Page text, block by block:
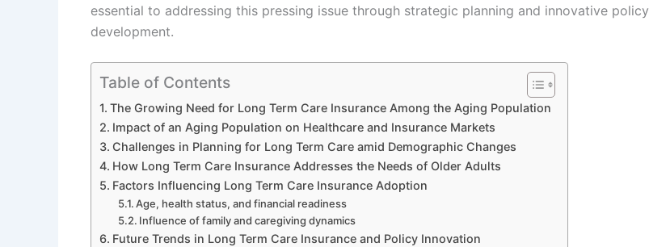
essential to addressing this pressing issue through strategic planning and innovative policy
development.
Table of Contents
The Growing Need for Long Term Care Insurance Among the Aging Population
Impact of an Aging Population on Healthcare and Insurance Markets
Challenges in Planning for Long Term Care amid Demographic Changes
How Long Term Care Insurance Addresses the Needs of Older Adults
Factors Influencing Long Term Care Insurance Adoption
Age, health status, and financial readiness
Influence of family and caregiving dynamics
Future Trends in Long Term Care Insurance and Policy Innovation